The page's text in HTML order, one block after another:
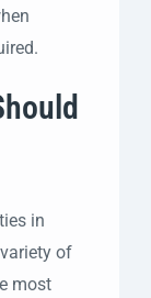
in
of
most